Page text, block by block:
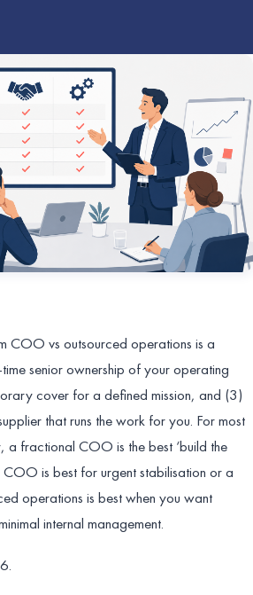
COO vs outsourced operations is a
senior ownership of your operating
cover for a defined mission, and (3)
that runs the work for you. For most
a fractional COO is the best ‘build the
COO is best for urgent stabilisation or a
operations is best when you want
internal management.